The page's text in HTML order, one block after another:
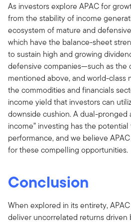
As investors explore APAC for
from the stability of income
ecosystem of mature and
which have the balance-sheet
to sustain high and growing
defensive companies—such as the
mentioned above, and world-class
the commodities and financials
income yield that investors can
downside cushion. A dual-pronged
income” investing has the
performance, and we believe
for these compelling opportunities.
Conclusion
When explored in its entirety,
deliver uncorrelated returns driven